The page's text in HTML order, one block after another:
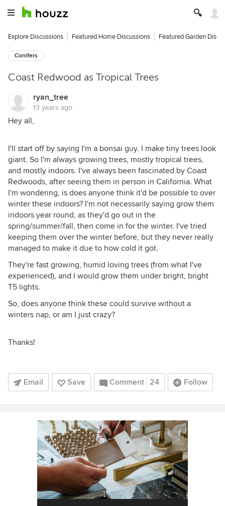
Explore Discussions Featured Home Discussions Featured Garden
Conifers
Coast Redwood as Tropical Trees
ryan_tree
13 years ago
Hey all,
I'll start off by saying I'm a bonsai guy. I make tiny trees look
giant. So I'm always growing trees, mostly tropical trees,
and mostly indoors. I've always been fascinated by Coast
Redwoods, after seeing them in person in California. What
I'm wondering, is does anyone think it'd be possible to over
winter these indoors? I'm not necessarily saying grow them
indoors year round, as they'd go out in the
spring/summer/fall, then come in for the winter. I've tried
keeping them over the winter before, but they never really
managed to make it due to how cold it got.
They're fast growing, humid loving trees (from what I've
experienced), and I would grow them under bright, bright
T5 lights.
So, does anyone think these could survive without a
winters nap, or am I just crazy?
Thanks!
Email Save Comment 24 Follow